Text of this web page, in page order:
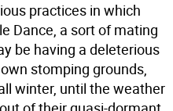
practices in which
Dance, a sort of mating
be having a deleterious
stomping grounds,
winter, until the weather